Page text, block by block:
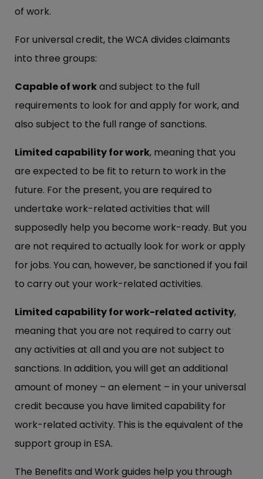
of work.
For universal credit, the WCA divides claimants
into three groups:
Capable of workand subject to the full
requirements to look for and apply for work, and
also subject to the full range of sanctions.
Limited capability for work, meaning that you
are expected to be fit to return to work in the
future. For the present, you are required to
undertake work-related activities that will
supposedly help you become work-ready. But you
are not required to actually look for work or apply
for jobs. You can, however, be sanctioned if you fail
to carry out your work-related activities.
Limited capability for work-related activity,
meaning that you are not required to carry out
any activities at all and you are not subject to
sanctions. In addition, you will get an additional
amount of money – an element – in your universal
credit because you have limited capability for
work-related activity. This is the equivalent of the
support group in ESA.
The Benefits and Work guides help you through